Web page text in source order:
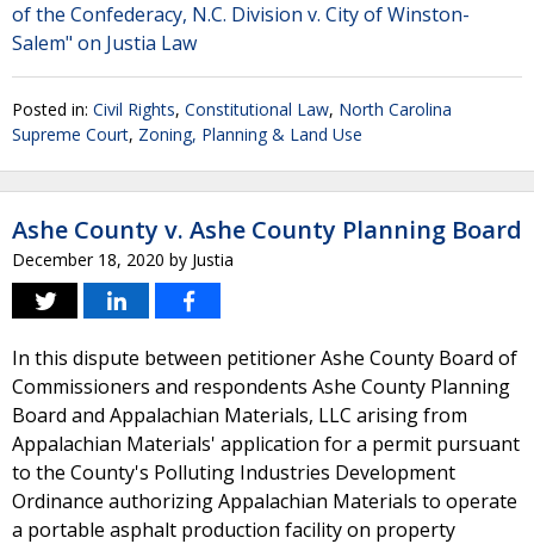
of the Confederacy, N.C. Division v. City of Winston-
Salem" on Justia Law
Posted in: Civil Rights, Constitutional Law, North Carolina
Supreme Court, Zoning, Planning & Land Use
Ashe County v. Ashe County Planning Board
December 18, 2020 by Justia
In this dispute between petitioner Ashe County Board of
Commissioners and respondents Ashe County Planning
Board and Appalachian Materials, LLC arising from
Appalachian Materials' application for a permit pursuant
to the County's Polluting Industries Development
Ordinance authorizing Appalachian Materials to operate
a portable asphalt production facility on property